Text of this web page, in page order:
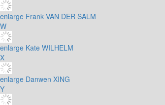
enlarge Frank VAN DER SALM
W
enlarge Kate WILHELM
X
enlarge Danwen XING
Y